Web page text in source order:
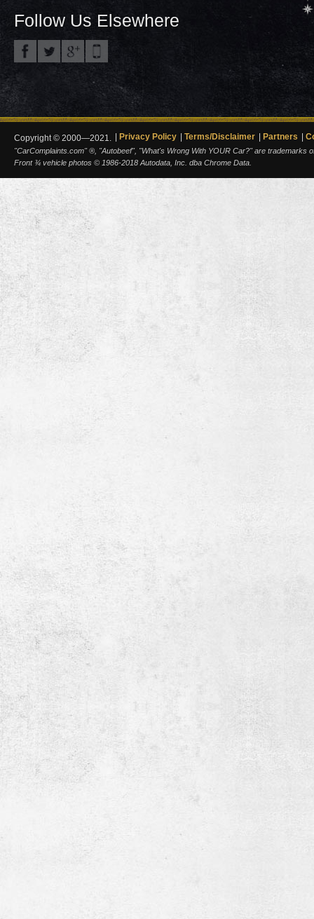
Follow Us Elsewhere
Copyright © 2000—2021. Privacy Policy Terms/Disclaimer Partners
"CarComplaints.com" ®, "Autobeef", "What's Wrong With YOUR Car?" are trademarks
Front ¾ vehicle photos © 1986-2018 Autodata, Inc. dba Chrome Data.